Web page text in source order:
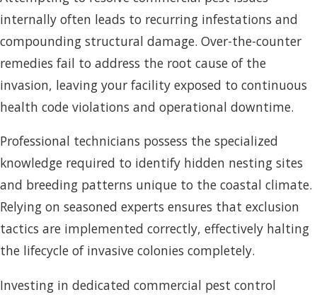
internally often leads to recurring infestations and
compounding structural damage. Over-the-counter
remedies fail to address the root cause of the
invasion, leaving your facility exposed to continuous
health code violations and operational downtime.
Professional technicians possess the specialized
knowledge required to identify hidden nesting sites
and breeding patterns unique to the coastal climate.
Relying on seasoned experts ensures that exclusion
tactics are implemented correctly, effectively halting
the lifecycle of invasive colonies completely.
Investing in dedicated commercial pest control